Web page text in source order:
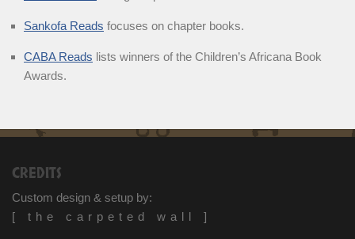
Sankofa Reads focuses on chapter books.
CABA Reads lists winners of the Children’s Africana Book
Awards.
CREDITS
Custom design & setup by:
[ the carpeted wall ]